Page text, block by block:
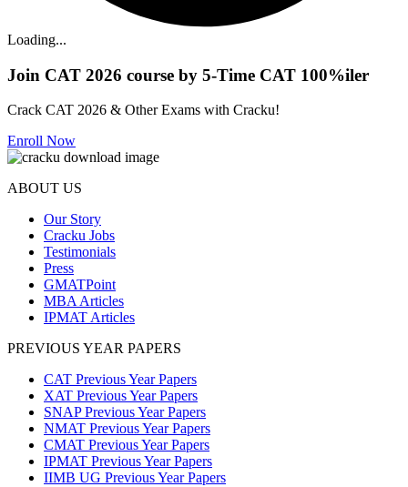
Loading...
Join CAT 2026 course by 5-Time CAT 100%iler
Crack CAT 2026 & Other Exams with Cracku!
Enroll Now
ABOUT US
Our Story
Cracku Jobs
Testimonials
Press
GMATPoint
MBA Articles
IPMAT Articles
PREVIOUS YEAR PAPERS
CAT Previous Year Papers
XAT Previous Year Papers
SNAP Previous Year Papers
NMAT Previous Year Papers
CMAT Previous Year Papers
IPMAT Previous Year Papers
IIMB UG Previous Year Papers